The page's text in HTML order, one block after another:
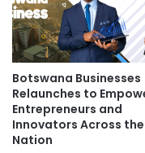
Botswana Businesses
Relaunches to
Entrepreneurs and
Innovators Across the
Nation